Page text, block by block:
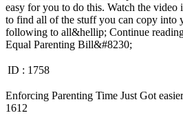
easy for you to do this. Watch the video
to find all of the stuff you can copy into
following to all&hellip; Continue
Equal Parenting Bill&#8230;
ID : 1758
Enforcing Parenting Time Just Got
1612